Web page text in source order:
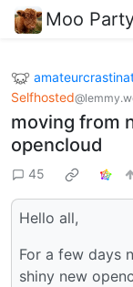
Moo
Selfhosted
moving from
opencloud
45
Hello all,
For a few days
shiny new